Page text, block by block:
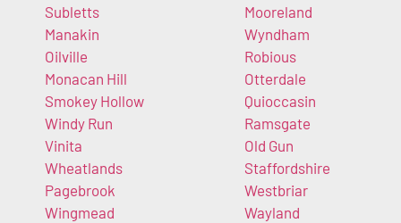
Subletts
Manakin
Oilville
Monacan Hill
Smokey Hollow
Windy Run
Vinita
Wheatlands
Pagebrook
Wingmead
Mooreland
Wyndham
Robious
Otterdale
Quioccasin
Ramsgate
Old Gun
Staffordshire
Westbriar
Wayland